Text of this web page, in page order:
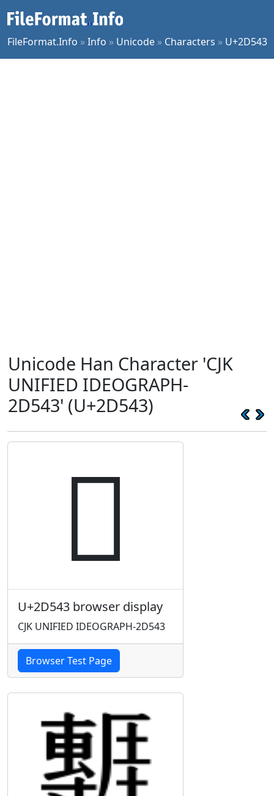
FileFormat.Info »Info » Unicode » Characters » U+2D543
Unicode Han Character 'CJK
UNIFIED IDEOGRAPH-
2D543' (U+2D543)
𭕃
U+2D543 browser display
CJK UNIFIED IDEOGRAPH-2D543
Browser Test Page